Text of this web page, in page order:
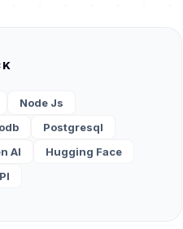
Node Js
Postgresql
AI
Hugging Face